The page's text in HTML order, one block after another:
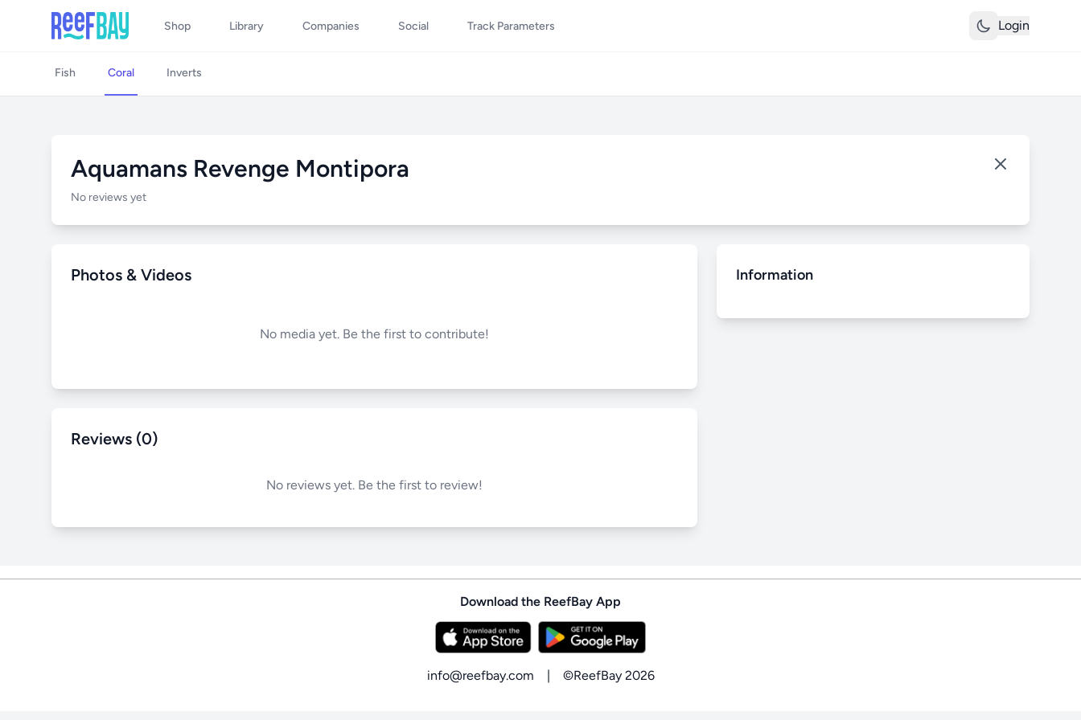
Shop Library Companies Social Track Parameters Login
Fish Coral Inverts
Aquamans Revenge Montipora
No reviews yet
Photos & Videos
No media yet. Be the first to contribute!
Reviews (0)
No reviews yet. Be the first to review!
Information
Download the ReefBay App
info@reefbay.com | ©ReefBay 2026